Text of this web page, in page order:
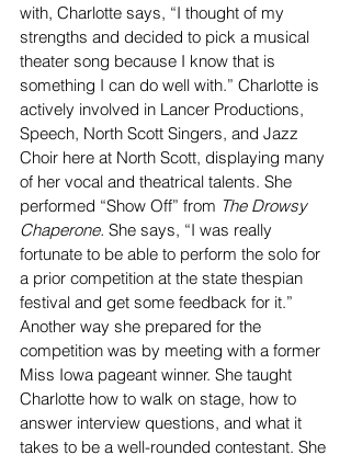
with, Charlotte says, “I thought of my
strengths and decided to pick a musical
theater song because I know that is
something I can do well with.” Charlotte is
actively involved in Lancer Productions,
Speech, North Scott Singers, and Jazz
Choir here at North Scott, displaying many
of her vocal and theatrical talents. She
performed “Show Off” from The Drowsy
Chaperone. She says, “I was really
fortunate to be able to perform the solo for
a prior competition at the state thespian
festival and get some feedback for it.”
Another way she prepared for the
competition was by meeting with a former
Miss Iowa pageant winner. She taught
Charlotte how to walk on stage, how to
answer interview questions, and what it
takes to be a well-rounded contestant. She